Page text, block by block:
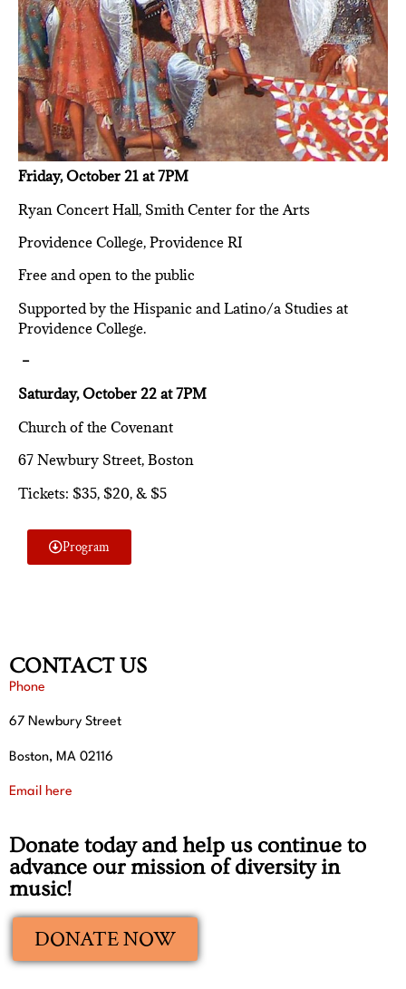
Friday, October 21 at 7PM
Ryan Concert Hall, Smith Center for the Arts
Providence College, Providence RI
Free and open to the public
Supported by the Hispanic and Latino/a Studies at
Providence College.
–
Saturday, October 22 at 7PM
Church of the Covenant
67 Newbury Street, Boston
Tickets: $35, $20, & $5
Program
CONTACT US
Phone
67 Newbury Street
Boston, MA 02116
Email here
Donate today and help us continue to
advance our mission of diversity in
music!
DONATE NOW